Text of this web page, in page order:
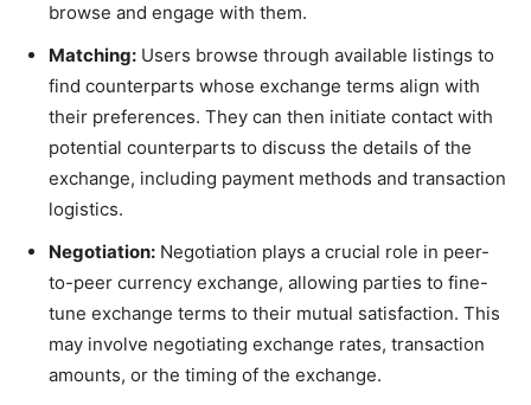
browse and engage with them.
Matching: Users browse through available listings to
find counterparts whose exchange terms align with
their preferences. They can then initiate contact with
potential counterparts to discuss the details of the
exchange, including payment methods and transaction
logistics.
Negotiation: Negotiation plays a crucial role in peer-
to-peer currency exchange, allowing parties to fine-
tune exchange terms to their mutual satisfaction. This
may involve negotiating exchange rates, transaction
amounts, or the timing of the exchange.